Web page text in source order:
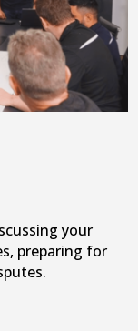
your
preparing for